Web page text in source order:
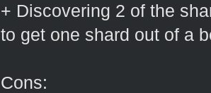
+ Discovering 2 of the
to get one shard out of a
Cons: